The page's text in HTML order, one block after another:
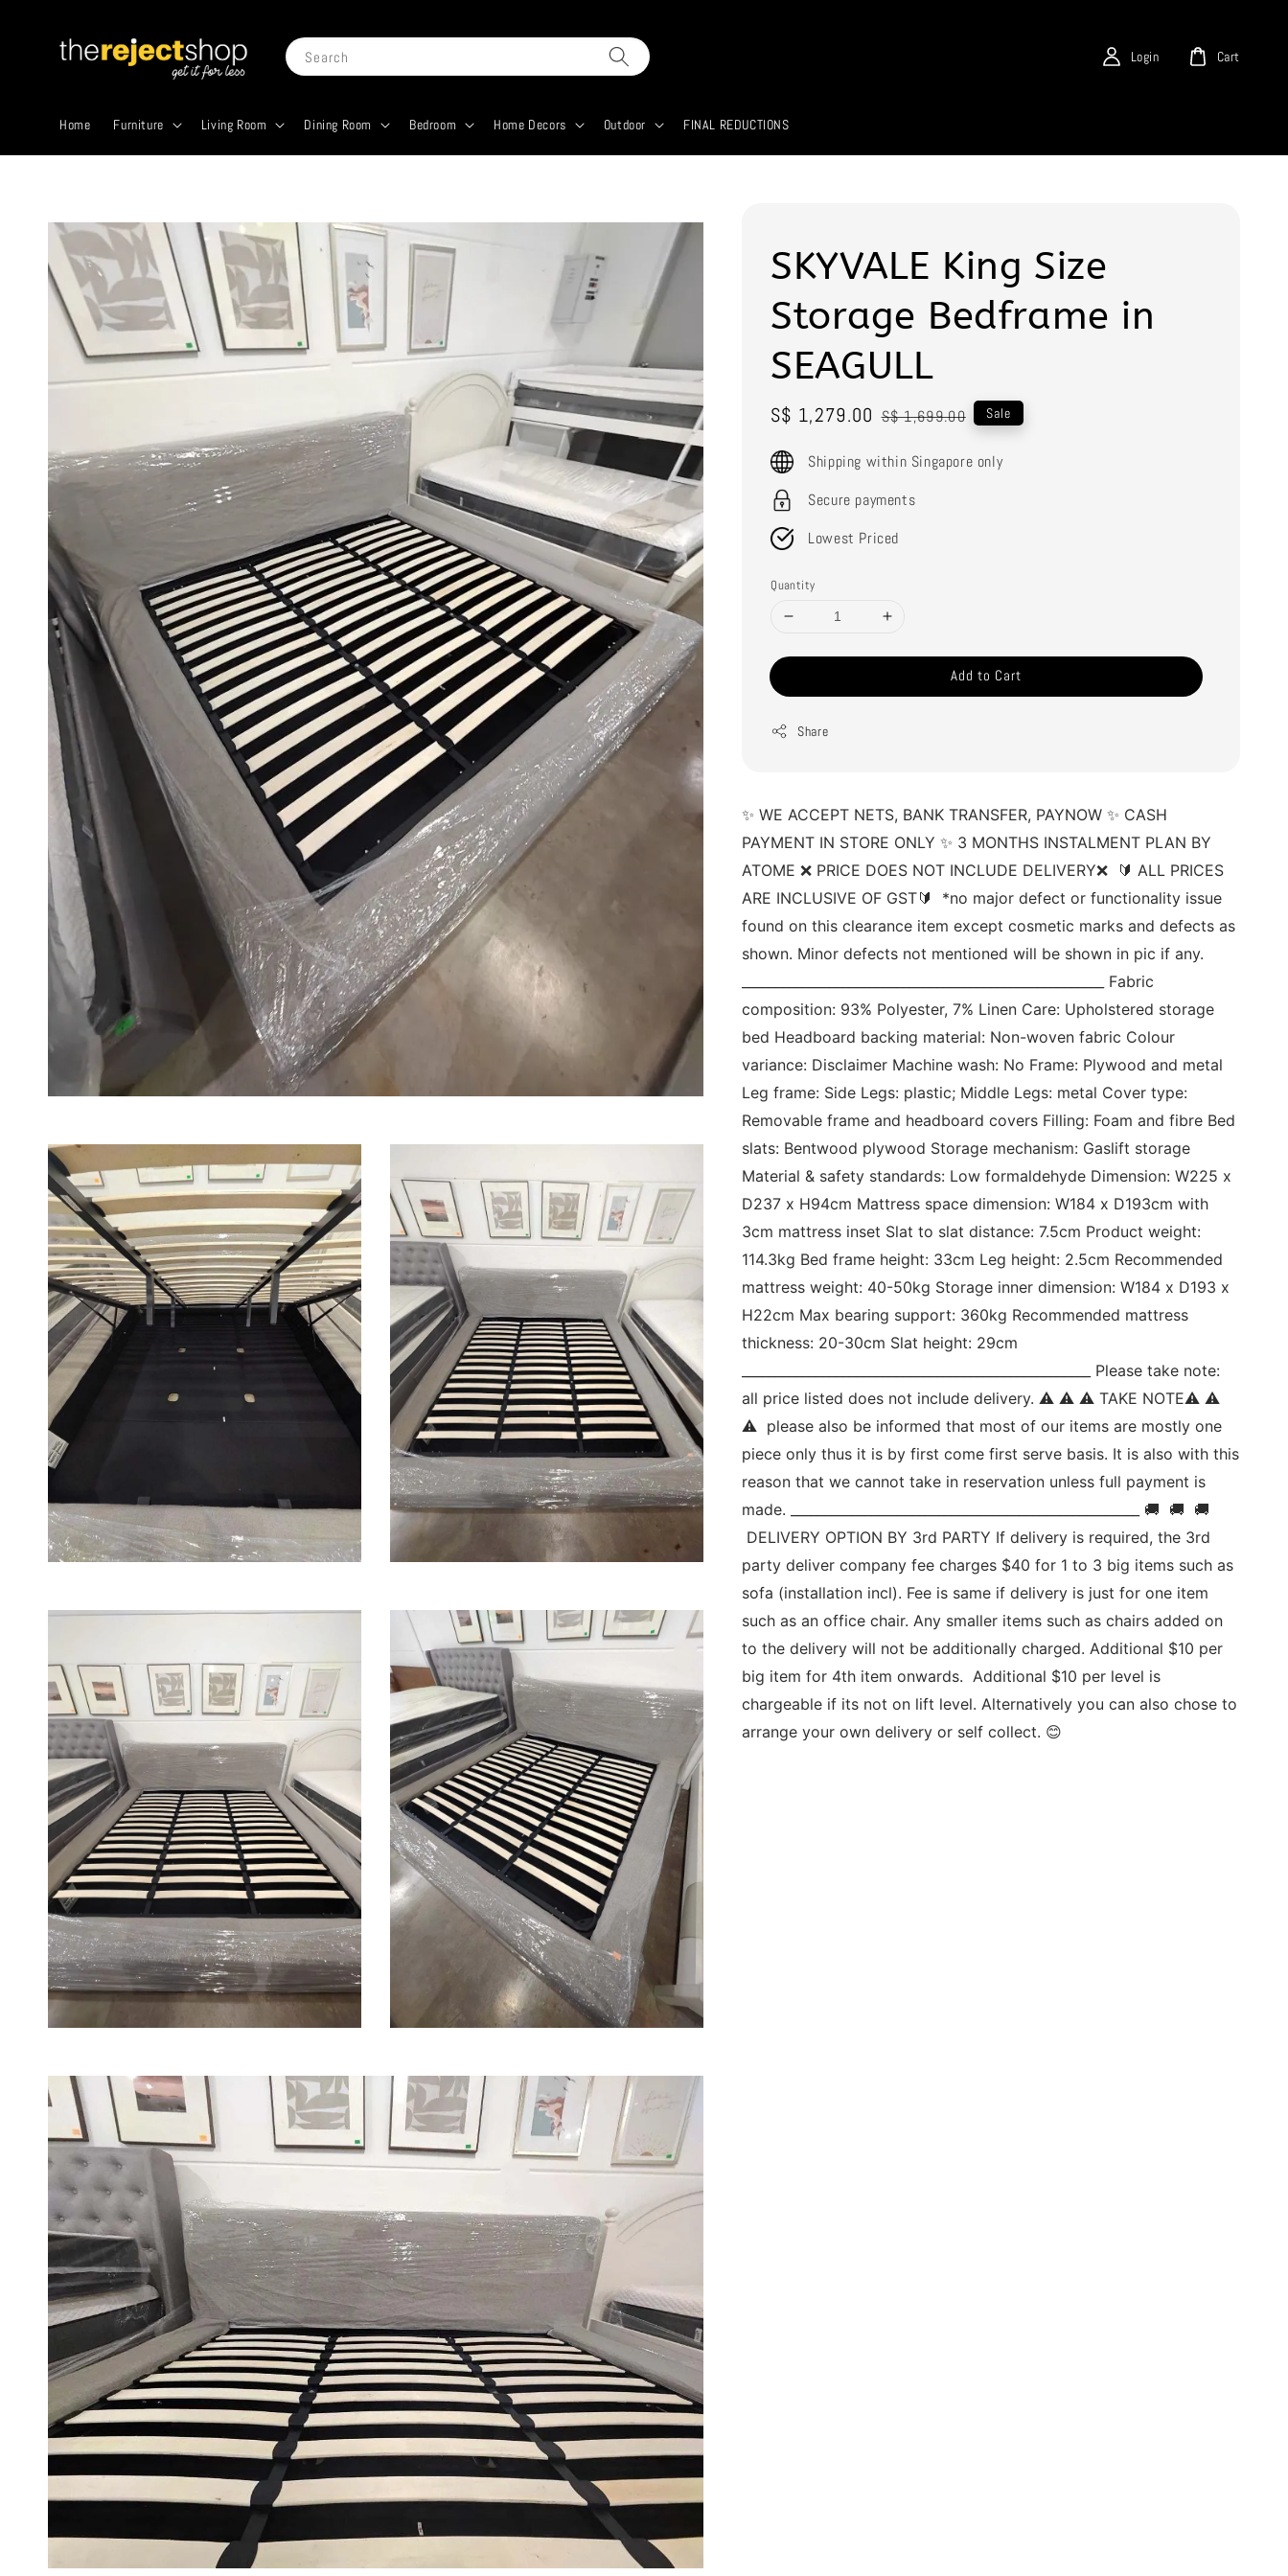
Search
Home Furniture Living Room Dining Room Bedroom Home Decors Outdoor FINAL REDUCTIONS
Login Cart
SKYVALE King Size
Storage Bedframe in
SEAGULL
Sale
S$ 1,279.00 Regular
S$ 1,699.00 Sale
Shipping within Singapore only
Secure payments
Lowest Priced
Quantity
Add to Cart
Share
✨ WE ACCEPT NETS, BANK TRANSFER, PAYNOW ✨ CASH
PAYMENT IN STORE ONLY ✨ 3 MONTHS INSTALMENT PLAN BY
ATOME ❌ PRICE DOES NOT INCLUDE DELIVERY❌  🔰 ALL PRICES
ARE INCLUSIVE OF GST🔰  *no major defect or functionality issue
found on this clearance item except cosmetic marks and defects as
shown. Minor defects not mentioned will be shown in pic if any.
______________________________________________________ Fabric
composition: 93% Polyester, 7% Linen Care: Upholstered storage
bed Headboard backing material: Non-woven fabric Colour
variance: Disclaimer Machine wash: No Frame: Plywood and metal
Leg frame: Side Legs: plastic; Middle Legs: metal Cover type:
Removable frame and headboard covers Filling: Foam and fibre Bed
slats: Bentwood plywood Storage mechanism: Gaslift storage
Material & safety standards: Low formaldehyde Dimension: W225 x
D237 x H94cm Mattress space dimension: W184 x D193cm with
3cm mattress inset Slat to slat distance: 7.5cm Product weight:
114.3kg Bed frame height: 33cm Leg height: 2.5cm Recommended
mattress weight: 40-50kg Storage inner dimension: W184 x D193 x
H22cm Max bearing support: 360kg Recommended mattress
thickness: 20-30cm Slat height: 29cm
____________________________________________________ Please take note:
all price listed does not include delivery. ⚠ ⚠ ⚠ TAKE NOTE⚠ ⚠
⚠  please also be informed that most of our items are mostly one
piece only thus it is by first come first serve basis. It is also with this
reason that we cannot take in reservation unless full payment is
made. ____________________________________________________ 🚚  🚚  🚚
DELIVERY OPTION BY 3rd PARTY If delivery is required, the 3rd
party deliver company fee charges $40 for 1 to 3 big items such as
sofa (installation incl). Fee is same if delivery is just for one item
such as an office chair. Any smaller items such as chairs added on
to the delivery will not be additionally charged. Additional $10 per
big item for 4th item onwards.  Additional $10 per level is
chargeable if its not on lift level. Alternatively you can also chose to
arrange your own delivery or self collect. 😊